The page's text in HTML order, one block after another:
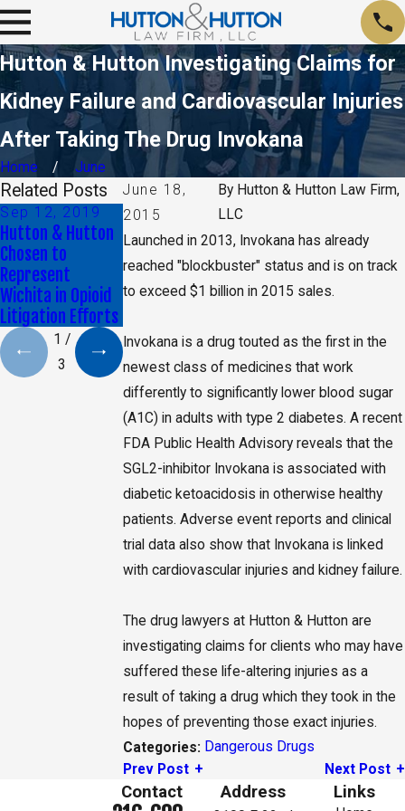
Hutton & Hutton Investigating Claims for
Kidney Failure and Cardiovascular Injuries
After Taking The Drug Invokana
Home
June
June 18,
2015
By Hutton & Hutton Law Firm,
LLC
Launched in 2013, Invokana has already
reached "blockbuster" status and is on track
to exceed $1 billion in 2015 sales.
Invokana is a drug touted as the first in the
newest class of medicines that work
differently to significantly lower blood sugar
(A1C) in adults with type 2 diabetes. A recent
FDA Public Health Advisory reveals that the
SGL2-inhibitor Invokana is associated with
diabetic ketoacidosis in otherwise healthy
patients. Adverse event reports and clinical
trial data also show that Invokana is linked
with cardiovascular injuries and kidney failure.
The drug lawyers at Hutton & Hutton are
investigating claims for clients who may have
suffered these life-altering injuries as a
result of taking a drug which they took in the
hopes of preventing those exact injuries.
Categories: Dangerous Drugs
Prev Post
Next Post
Related Posts
Sep 12, 2019
Hutton & Hutton
Chosen to
Represent
Wichita in Opioid
Litigation Efforts
Sep 24, 2018
Reports Reveal
Associated with
Fluoroquinolones
Understanding
the Kansas Opioid
Crisis
1 /
3
Contact Address Links